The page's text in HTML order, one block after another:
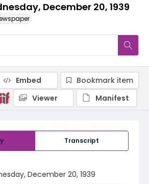
December 20, 1939
Transcript
December 20, 1939
Embed
Bookmark item
Viewer
Manifest